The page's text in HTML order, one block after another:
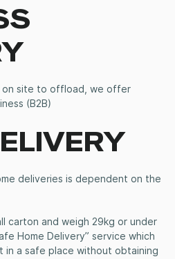
on site to offload, we offer
(B2B)
deliveries is dependent on the
carton and weigh 29kg or under
Home Delivery” service which
a safe place without obtaining